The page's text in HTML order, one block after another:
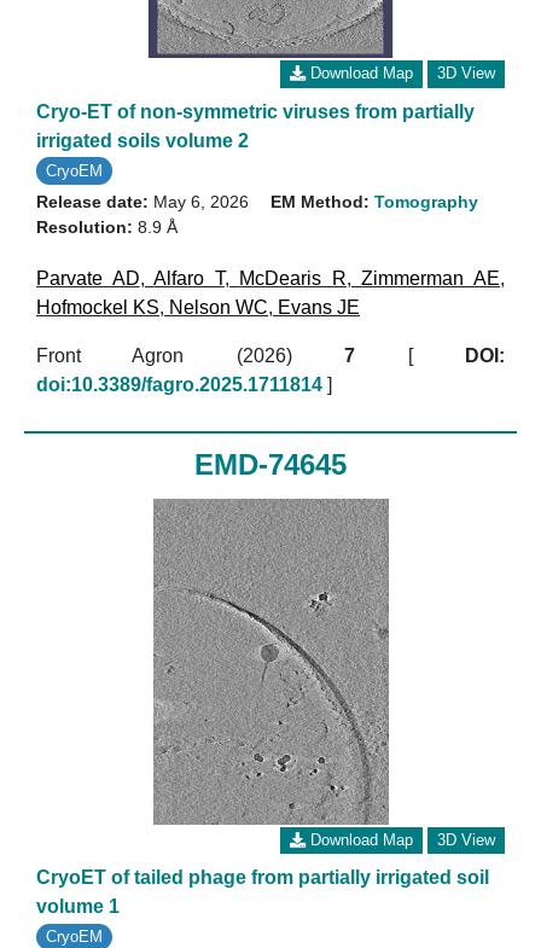
Download Map 3D View
Cryo-ET of non-symmetric viruses from partially
irrigated soils volume 2
CryoEM
Release date: May 6, 2026
Resolution: 8.9 Å
EM Method: Tomography
Parvate AD,Alfaro T, McDearis R,Zimmerman AE,
Hofmockel KS, Nelson WC, Evans JE
Front Agron (2026)7 [
DOI:
doi:10.3389/fagro.2025.1711814 ]
EMD-74645
Download Map 3D View
CryoET of tailed phage from partially irrigated soil
volume 1
CryoEM